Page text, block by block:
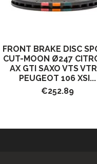
FRONT BRAKE DISC
CUT-MOON Ø247
AX GTI SAXO VTS
PEUGEOT 106 XSI...
€252.89